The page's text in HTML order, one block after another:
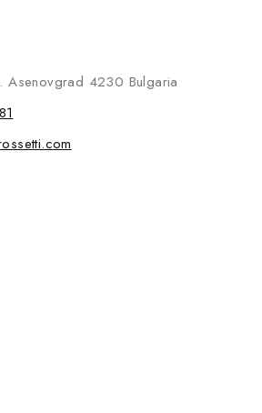
Asenovgrad 4230 Bulgaria